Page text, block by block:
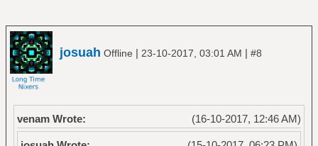
josuah Offline | 23-10-2017, 03:01 AM | #8
(16-10-2017, 12:46 AM)
venam Wrote: